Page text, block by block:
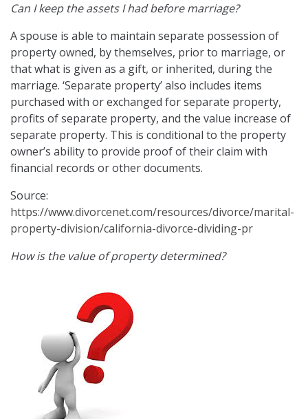
Can I keep the assets I had before marriage?
A spouse is able to maintain separate possession of
property owned, by themselves, prior to marriage, or
that what is given as a gift, or inherited, during the
marriage. ‘Separate property’ also includes items
purchased with or exchanged for separate property,
profits of separate property, and the value increase of
separate property. This is conditional to the property
owner’s ability to provide proof of their claim with
financial records or other documents.
Source:
https://www.divorcenet.com/resources/divorce/marital-
property-division/california-divorce-dividing-pr
How is the value of property determined?